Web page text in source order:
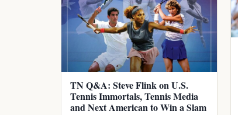
TN Q&A: Steve Flink on U.S.
Tennis Immortals, Tennis Media
and Next American to Win a Slam